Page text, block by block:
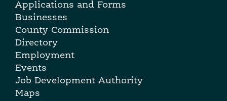
Applications and Forms
Businesses
County Commission
Directory
Employment
Events
Job Development Authority
Maps